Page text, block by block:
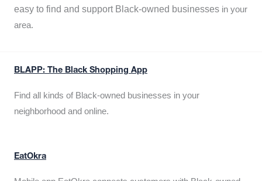
easy to find and support Black-owned businesses in your
area.
BLAPP: The Black Shopping App
Find all kinds of Black-owned businesses in your
neighborhood and online.
EatOkra